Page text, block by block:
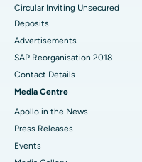
Best Hospital in Arera
Best Hospital in
Best Hospital in KK
Best Hospital in Ramji
Best Hospital in Sector-
Circular Inviting Unsecured
Deposits
Advertisements
SAP Reorganisation 2018
Contact Details
Media Centre
Apollo in the News
Press Releases
Events